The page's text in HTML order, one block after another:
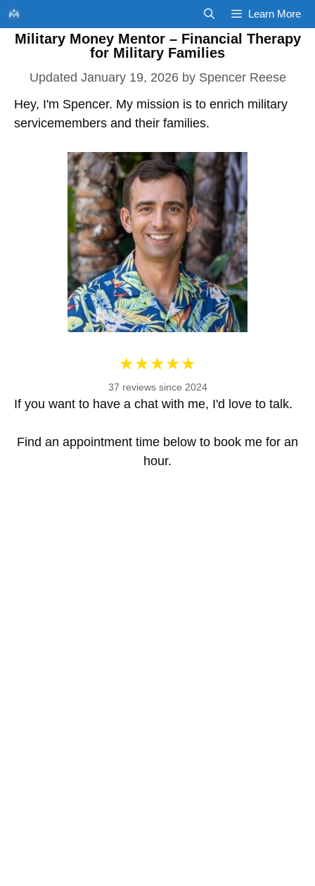
Skip
to
content
Learn More
Military Money Mentor – Financial Therapy
for Military Families
January 19, 2026 by Spencer Reese
Hey, I'm Spencer. My mission is to enrich military
servicemembers and their families.
37 reviews since 2024
If you want to have a chat with me, I'd love to talk.
Find an appointment time below to book me for an
hour.